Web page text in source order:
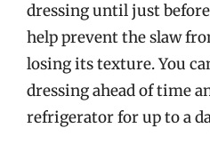
dressing until just
help prevent the slaw
losing its texture. You
dressing ahead of time
refrigerator for up to a